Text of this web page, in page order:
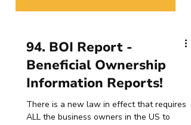
94. BOI Report -
Beneficial Ownership
Information Reports!